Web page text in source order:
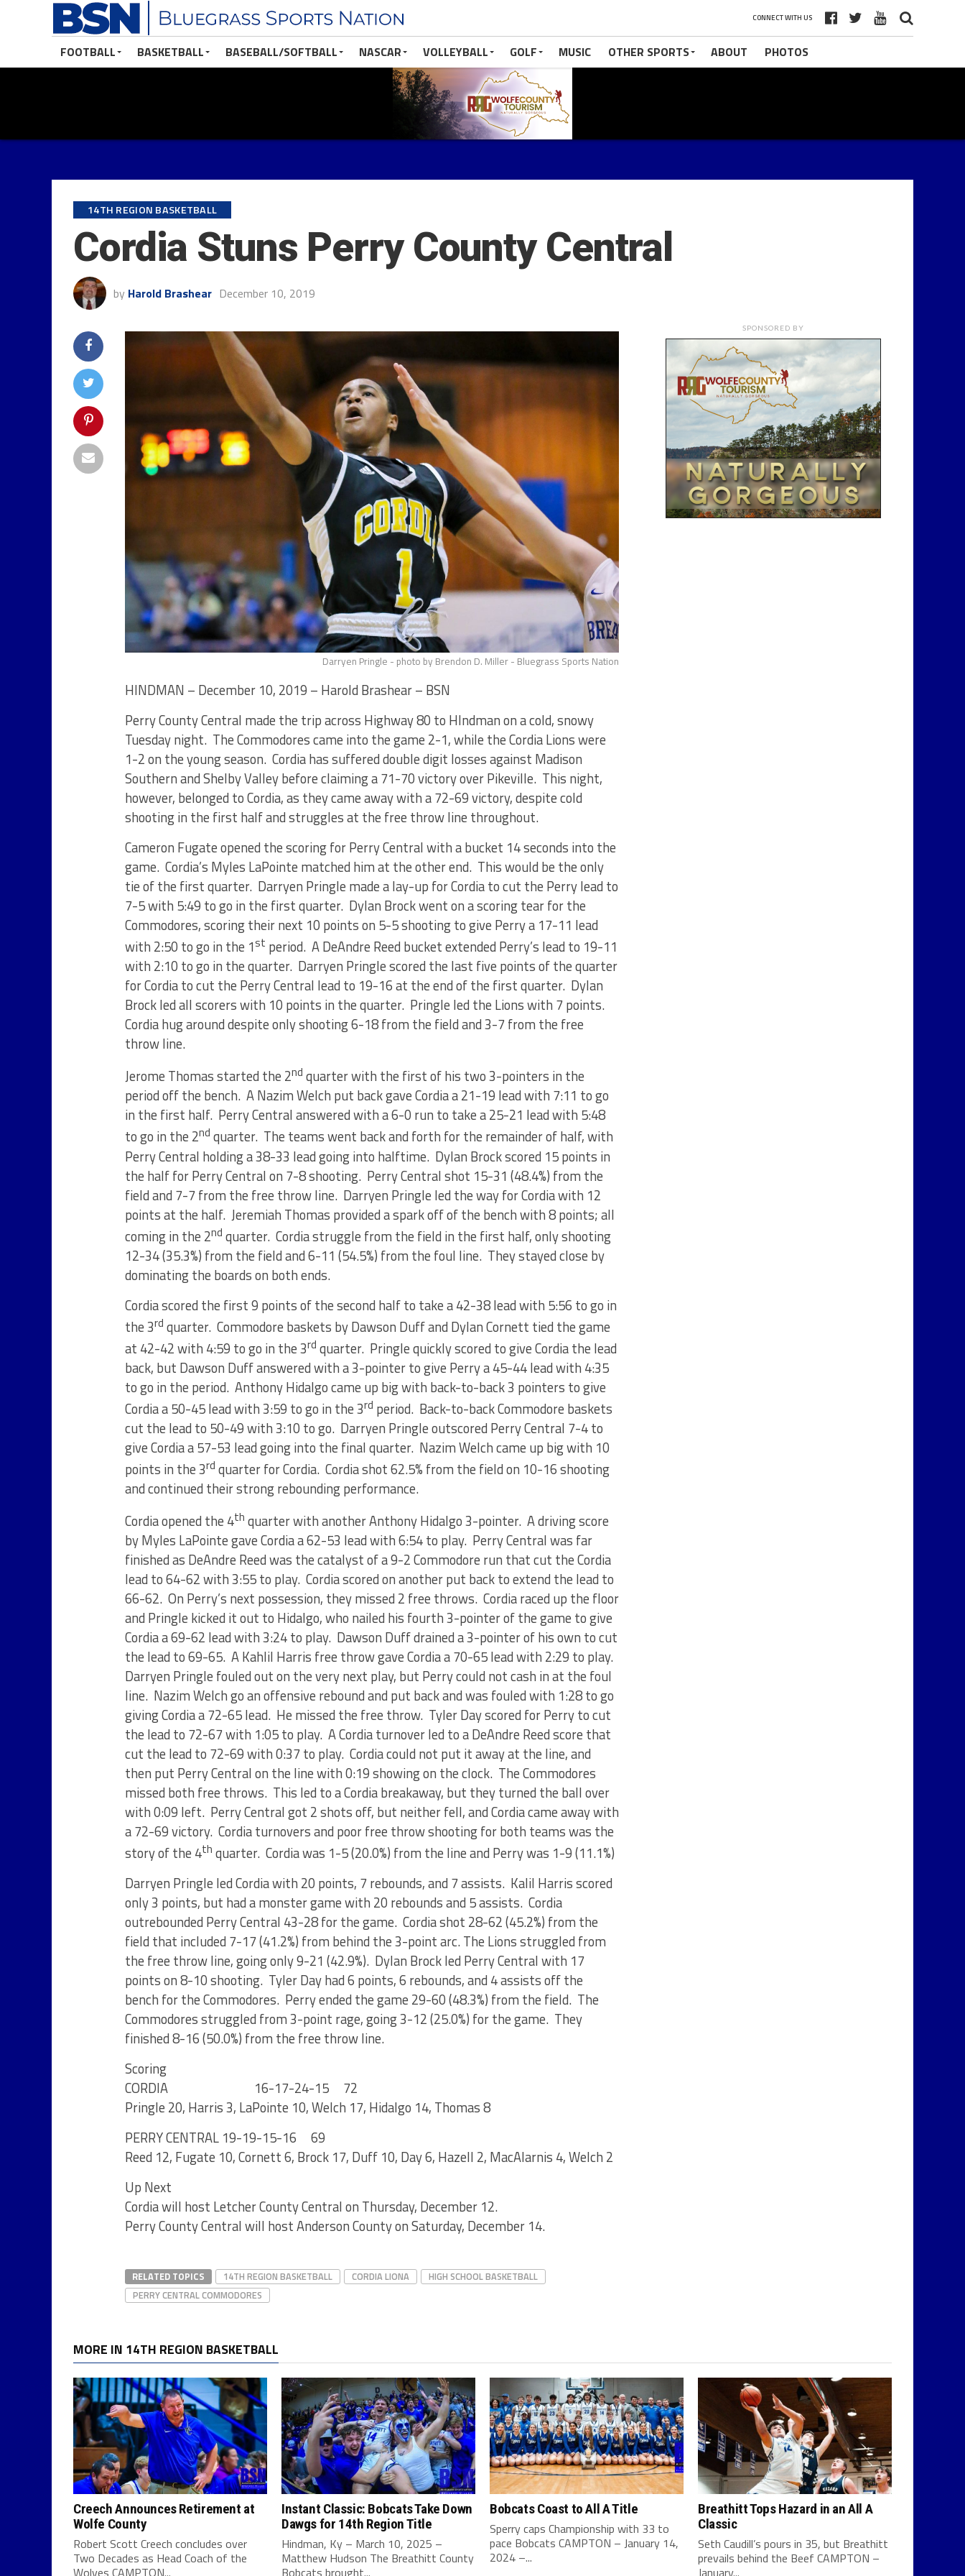
CONNECT WITH US
FOOTBALL BASKETBALL BASEBALL/SOFTBALL NASCAR VOLLEYBALL GOLF MUSIC OTHER SPORTS ABOUT PHOTOS
14TH REGION BASKETBALL
Cordia Stuns Perry County Central
by Harold Brashear December 10, 2019
Darryen Pringle - photo by Brendon D. Miller - Bluegrass Sports Nation
HINDMAN – December 10, 2019 – Harold Brashear – BSN
Perry County Central made the trip across Highway 80 to HIndman on a cold, snowy
Tuesday night. The Commodores came into the game 2-1, while the Cordia Lions were
1-2 on the young season. Cordia has suffered double digit losses against Madison
Southern and Shelby Valley before claiming a 71-70 victory over Pikeville. This night,
however, belonged to Cordia, as they came away with a 72-69 victory, despite cold
shooting in the first half and struggles at the free throw line throughout.
Cameron Fugate opened the scoring for Perry Central with a bucket 14 seconds into the
game. Cordia’s Myles LaPointe matched him at the other end. This would be the only
tie of the first quarter. Darryen Pringle made a lay-up for Cordia to cut the Perry lead to
7-5 with 5:49 to go in the first quarter. Dylan Brock went on a scoring tear for the
Commodores, scoring their next 10 points on 5-5 shooting to give Perry a 17-11 lead
with 2:50 to go in the 1st period. A DeAndre Reed bucket extended Perry’s lead to 19-11
with 2:10 to go in the quarter. Darryen Pringle scored the last five points of the quarter
for Cordia to cut the Perry Central lead to 19-16 at the end of the first quarter. Dylan
Brock led all scorers with 10 points in the quarter. Pringle led the Lions with 7 points.
Cordia hug around despite only shooting 6-18 from the field and 3-7 from the free
throw line.
Jerome Thomas started the 2nd quarter with the first of his two 3-pointers in the
period off the bench. A Nazim Welch put back gave Cordia a 21-19 lead with 7:11 to go
in the first half. Perry Central answered with a 6-0 run to take a 25-21 lead with 5:48
to go in the 2nd quarter. The teams went back and forth for the remainder of half, with
Perry Central holding a 38-33 lead going into halftime. Dylan Brock scored 15 points in
the half for Perry Central on 7-8 shooting. Perry Central shot 15-31 (48.4%) from the
field and 7-7 from the free throw line. Darryen Pringle led the way for Cordia with 12
points at the half. Jeremiah Thomas provided a spark off of the bench with 8 points; all
coming in the 2nd quarter. Cordia struggle from the field in the first half, only shooting
12-34 (35.3%) from the field and 6-11 (54.5%) from the foul line. They stayed close by
dominating the boards on both ends.
Cordia scored the first 9 points of the second half to take a 42-38 lead with 5:56 to go in
the 3rd quarter. Commodore baskets by Dawson Duff and Dylan Cornett tied the game
at 42-42 with 4:59 to go in the 3rd quarter. Pringle quickly scored to give Cordia the lead
back, but Dawson Duff answered with a 3-pointer to give Perry a 45-44 lead with 4:35
to go in the period. Anthony Hidalgo came up big with back-to-back 3 pointers to give
Cordia a 50-45 lead with 3:59 to go in the 3rd period. Back-to-back Commodore baskets
cut the lead to 50-49 with 3:10 to go. Darryen Pringle outscored Perry Central 7-4 to
give Cordia a 57-53 lead going into the final quarter. Nazim Welch came up big with 10
points in the 3rd quarter for Cordia. Cordia shot 62.5% from the field on 10-16 shooting
and continued their strong rebounding performance.
Cordia opened the 4th quarter with another Anthony Hidalgo 3-pointer. A driving score
by Myles LaPointe gave Cordia a 62-53 lead with 6:54 to play. Perry Central was far
finished as DeAndre Reed was the catalyst of a 9-2 Commodore run that cut the Cordia
lead to 64-62 with 3:55 to play. Cordia scored on another put back to extend the lead to
66-62. On Perry’s next possession, they missed 2 free throws. Cordia raced up the floor
and Pringle kicked it out to Hidalgo, who nailed his fourth 3-pointer of the game to give
Cordia a 69-62 lead with 3:24 to play. Dawson Duff drained a 3-pointer of his own to cut
the lead to 69-65. A Kahlil Harris free throw gave Cordia a 70-65 lead with 2:29 to play.
Darryen Pringle fouled out on the very next play, but Perry could not cash in at the foul
line. Nazim Welch go an offensive rebound and put back and was fouled with 1:28 to go
giving Cordia a 72-65 lead. He missed the free throw. Tyler Day scored for Perry to cut
the lead to 72-67 with 1:05 to play. A Cordia turnover led to a DeAndre Reed score that
cut the lead to 72-69 with 0:37 to play. Cordia could not put it away at the line, and
then put Perry Central on the line with 0:19 showing on the clock. The Commodores
missed both free throws. This led to a Cordia breakaway, but they turned the ball over
with 0:09 left. Perry Central got 2 shots off, but neither fell, and Cordia came away with
a 72-69 victory. Cordia turnovers and poor free throw shooting for both teams was the
story of the 4th quarter. Cordia was 1-5 (20.0%) from the line and Perry was 1-9 (11.1%)
Darryen Pringle led Cordia with 20 points, 7 rebounds, and 7 assists. Kalil Harris scored
only 3 points, but had a monster game with 20 rebounds and 5 assists. Cordia
outrebounded Perry Central 43-28 for the game. Cordia shot 28-62 (45.2%) from the
field that included 7-17 (41.2%) from behind the 3-point arc. The Lions struggled from
the free throw line, going only 9-21 (42.9%). Dylan Brock led Perry Central with 17
points on 8-10 shooting. Tyler Day had 6 points, 6 rebounds, and 4 assists off the
bench for the Commodores. Perry ended the game 29-60 (48.3%) from the field. The
Commodores struggled from 3-point rage, going 3-12 (25.0%) for the game. They
finished 8-16 (50.0%) from the free throw line.
Scoring
CORDIA 16-17-24-15 72
Pringle 20, Harris 3, LaPointe 10, Welch 17, Hidalgo 14, Thomas 8
PERRY CENTRAL 19-19-15-16 69
Reed 12, Fugate 10, Cornett 6, Brock 17, Duff 10, Day 6, Hazell 2, MacAlarnis 4, Welch 2
Up Next
Cordia will host Letcher County Central on Thursday, December 12.
Perry County Central will host Anderson County on Saturday, December 14.
RELATED TOPICS 14TH REGION BASKETBALL CORDIA LIONA
HIGH SCHOOL BASKETBALL
PERRY CENTRAL COMMODORES
SPONSORED BY
MORE IN 14TH REGION BASKETBALL
Creech Announces Retirement at
Wolfe County
Robert Scott Creech concludes over
Two Decades as Head Coach of the
Instant Classic: Bobcats Take Down
Dawgs for 14th Region Title
Hindman, Ky – March 10, 2025 –
Matthew Hudson The Breathitt County
Bobcats Coast to All A Title
Sperry caps Championship with 33 to
pace Bobcats CAMPTON – January 14,
2024 –...
Breathitt Tops Hazard in an All A
Classic
Seth Caudill’s pours in 35, but Breathitt
prevails behind the Beef CAMPTON –